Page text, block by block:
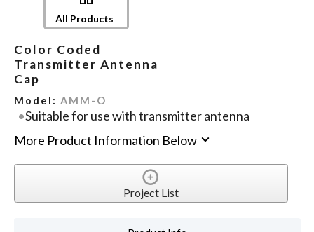
All Products
Color Coded
Transmitter Antenna
Cap
Model: AMM-O
Suitable for use with transmitter antenna
More Product Information Below
Project List